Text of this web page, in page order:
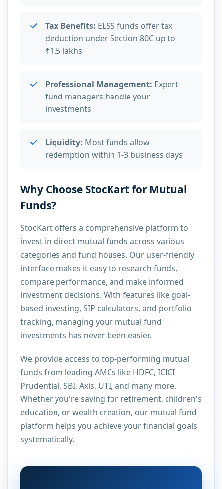
Tax Benefits: ELSS funds offer tax
deduction under Section 80C up to
₹1.5 lakhs
Professional Management: Expert
fund managers handle your
investments
Liquidity: Most funds allow
redemption within 1-3 business days
Why Choose StocKart for Mutual
Funds?
StocKart offers a comprehensive platform to
invest in direct mutual funds across various
categories and fund houses. Our user-friendly
interface makes it easy to research funds,
compare performance, and make informed
investment decisions. With features like goal-
based investing, SIP calculators, and portfolio
tracking, managing your mutual fund
investments has never been easier.
We provide access to top-performing mutual
funds from leading AMCs like HDFC, ICICI
Prudential, SBI, Axis, UTI, and many more.
Whether you're saving for retirement, children's
education, or wealth creation, our mutual fund
platform helps you achieve your financial goals
systematically.